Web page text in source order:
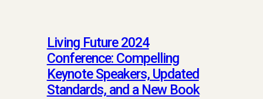
Living Future 2024
Conference: Compelling
Keynote Speakers, Updated
Standards, and a New Book